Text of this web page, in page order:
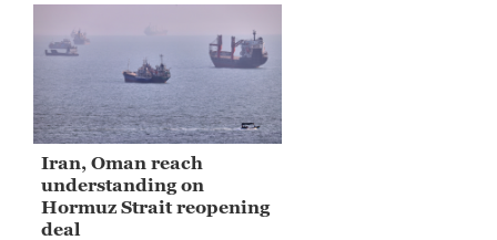
Iran, Oman reach
understanding on
Hormuz Strait reopening
deal